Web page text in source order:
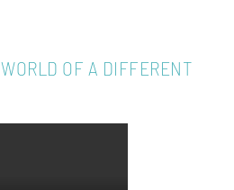
OF A DIFFERENT